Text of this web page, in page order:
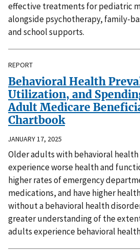
effective treatments for pediatric
alongside psychotherapy, family-
and school supports.
REPORT
Behavioral Health
Utilization, and
Adult Medicare
Chartbook
JANUARY 17, 2025
Older adults with behavioral
experience worse health and
higher rates of emergency
medications, and have higher
without a behavioral health
greater understanding of the
adults experience behavioral